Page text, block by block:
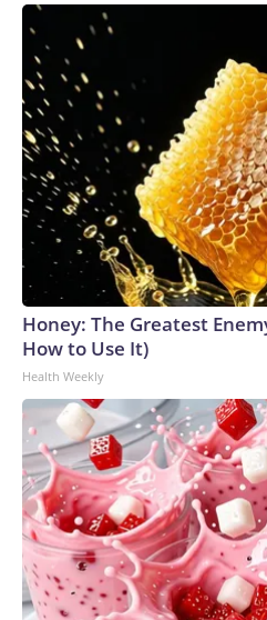
Honey: The Greatest
How to Use It)
Health Weekly